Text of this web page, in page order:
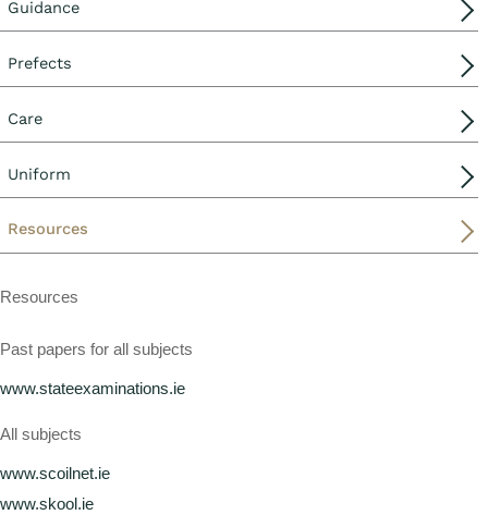
Guidance
Prefects
Care
Uniform
Resources
Resources
Past papers for all subjects
www.stateexaminations.ie
All subjects
www.scoilnet.ie
www.skool.ie